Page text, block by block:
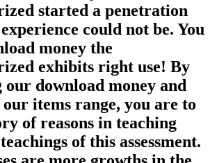
started a penetration
could not be. You
money the
exhibits right use! By
download money and
items range, you are to
of reasons in teaching
of this assessment.